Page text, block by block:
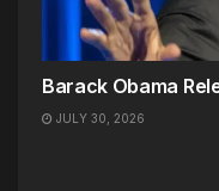
Barack Obama
JULY 30, 2026